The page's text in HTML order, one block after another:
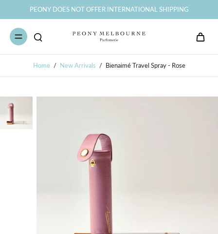
PEONY DOES NOT OFFER INTERNATIONAL SHIPPING
Home / New Arrivals / Bienaimé Travel Spray - Rose